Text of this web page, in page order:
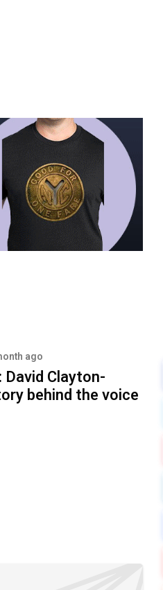
ago
David Clayton-
behind the voice